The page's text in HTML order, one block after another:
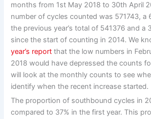
months from 1st May 2018 to 30th April
number of cycles counted was 571743, a
the previous year’s total of 541376 and a
since the start of counting in 2014. We
year’s report that the low numbers in
2018 would have depressed the counts
will look at the monthly counts to see
identify when the recent increase started.
The proportion of southbound cycles in
compared to 37% in the first year. This